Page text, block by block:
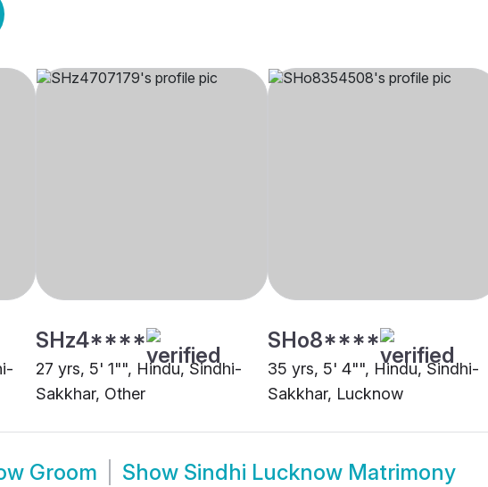
SHz4****
27 yrs, 5' 1"", Hindu, Sindhi-
Sakkhar, Other
SHo8****
35 yrs, 5' 4"", Hindu, Sindhi-
Sakkhar, Lucknow
Groom Show Sindhi Lucknow Matrimony